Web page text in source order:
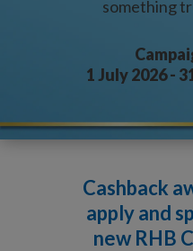
something
1 July 2026 -
Cashback
apply and
new RHB